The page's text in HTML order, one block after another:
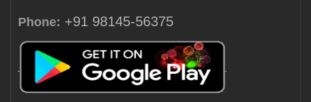
Phone: +91 98145-56375